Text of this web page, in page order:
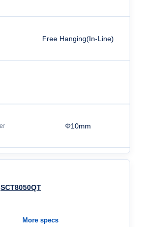
Free Hanging(In-Line)
Φ10mm
SCT8050QT
More specs